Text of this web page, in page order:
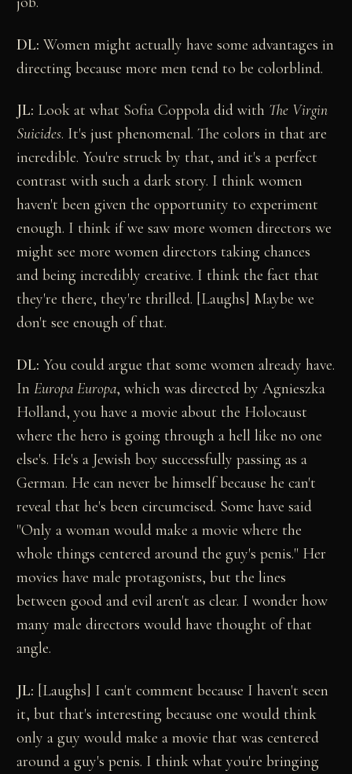
DL: Women might actually have some advantages in
directing because more men tend to be colorblind.
JL: Look at what Sofia Coppola did with The Virgin
Suicides. It's just phenomenal. The colors in that are
incredible. You're struck by that, and it's a perfect
contrast with such a dark story. I think women
haven't been given the opportunity to experiment
enough. I think if we saw more women directors we
might see more women directors taking chances
and being incredibly creative. I think the fact that
they're there, they're thrilled. [Laughs] Maybe we
don't see enough of that.
DL: You could argue that some women already have.
InEuropa Europa, which was directed by Agnieszka
Holland, you have a movie about the Holocaust
where the hero is going through a hell like no one
else's. He's a Jewish boy successfully passing as a
German. He can never be himself because he can't
reveal that he's been circumcised. Some have said
"Only a woman would make a movie where the
whole things centered around the guy's penis." Her
movies have male protagonists, but the lines
between good and evil aren't as clear. I wonder how
many male directors would have thought of that
angle.
JL: [Laughs] I can't comment because I haven't seen
it, but that's interesting because one would think
only a guy would make a movie that was centered
around a guy's penis. I think what you're bringing